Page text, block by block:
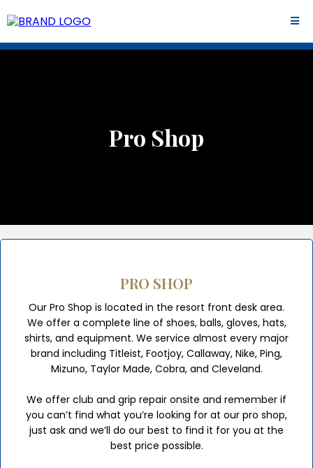
Pro Shop
PRO SHOP
Our Pro Shop is located in the resort front desk area.
We offer a complete line of shoes, balls, gloves, hats,
shirts, and equipment. We service almost every major
brand including Titleist, Footjoy, Callaway, Nike, Ping,
Mizuno, Taylor Made, Cobra, and Cleveland.
We offer club and grip repair onsite and remember if
you can’t find what you’re looking for at our pro shop,
just ask and we’ll do our best to find it for you at the
best price possible.